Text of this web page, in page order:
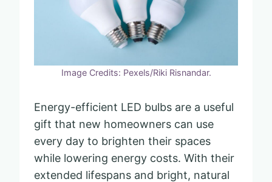
Image Credits: Pexels/Riki Risnandar.
Energy-efficient LED bulbs are a useful
gift that new homeowners can use
every day to brighten their spaces
while lowering energy costs. With their
extended lifespans and bright, natural